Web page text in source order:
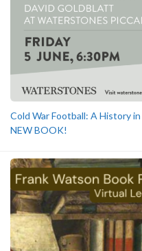
Cold War Football: A History
NEW BOOK!